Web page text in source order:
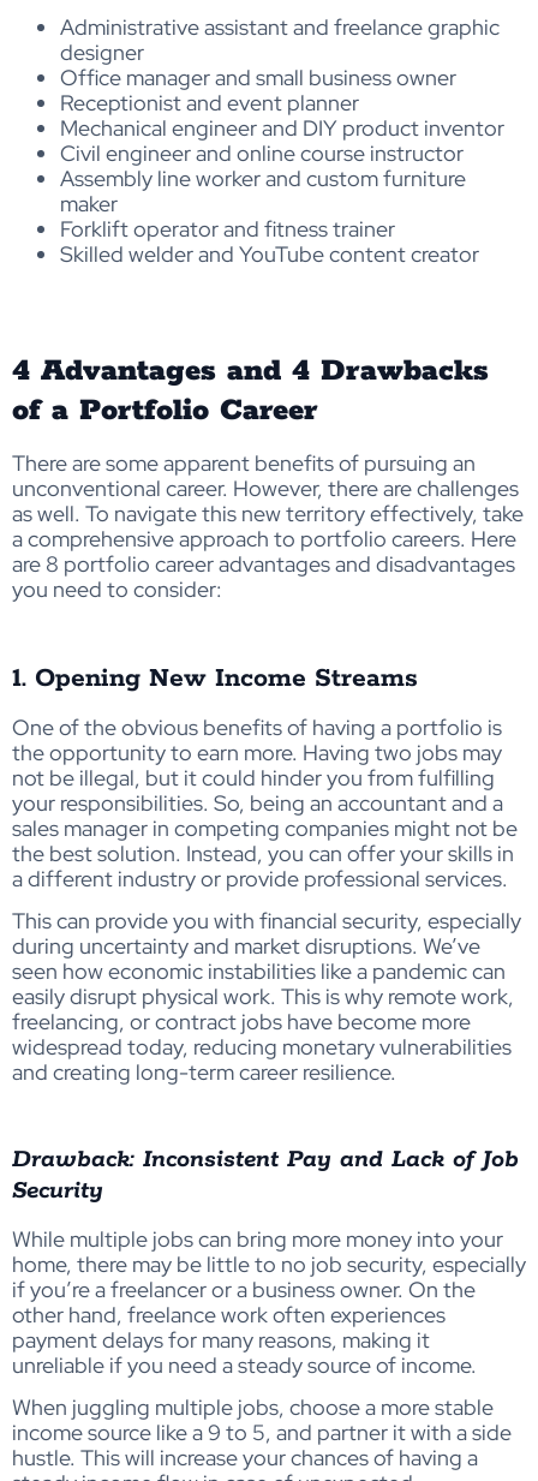
Administrative assistant and freelance graphic
designer
Office manager and small business owner
Receptionist and event planner
Mechanical engineer and DIY product inventor
Civil engineer and online course instructor
Assembly line worker and custom furniture
maker
Forklift operator and fitness trainer
Skilled welder and YouTube content creator
4 Advantages and 4 Drawbacks
of a Portfolio Career
There are some apparent benefits of pursuing an
unconventional career. However, there are challenges
as well. To navigate this new territory effectively, take
a comprehensive approach to portfolio careers. Here
are 8 portfolio career advantages and disadvantages
you need to consider:
1. Opening New Income Streams
One of the obvious benefits of having a portfolio is
the opportunity to earn more. Having two jobs may
not be illegal, but it could hinder you from fulfilling
your responsibilities. So, being an accountant and a
sales manager in competing companies might not be
the best solution. Instead, you can offer your skills in
a different industry or provide professional services.
This can provide you with financial security, especially
during uncertainty and market disruptions. We’ve
seen how economic instabilities like a pandemic can
easily disrupt physical work. This is why remote work,
freelancing, or contract jobs have become more
widespread today, reducing monetary vulnerabilities
and creating long-term career resilience.
Drawback: Inconsistent Pay and Lack of Job
Security
While multiple jobs can bring more money into your
home, there may be little to no job security, especially
if you’re a freelancer or a business owner. On the
other hand, freelance work often experiences
payment delays for many reasons, making it
unreliable if you need a steady source of income.
When juggling multiple jobs, choose a more stable
income source like a 9 to 5, and partner it with a side
hustle. This will increase your chances of having a